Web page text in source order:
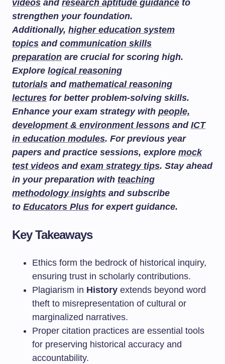
videos and research aptitude guidance to
strengthen your foundation.
Additionally, higher education system
topics and communication skills
preparation are crucial for scoring high.
Explore logical reasoning
tutorials and mathematical reasoning
lectures for better problem-solving skills.
Enhance your exam strategy with people,
development & environment lessons and ICT
in education modules. For previous year
papers and practice sessions, explore mock
test videos and exam strategy tips. Stay ahead
in your preparation with teaching
methodology insights and subscribe
to Educators Plus for expert guidance.
Key Takeaways
Ethics form the bedrock of historical inquiry,
ensuring trust in scholarly contributions.
Plagiarism in History extends beyond word
theft to misrepresentation of cultural or
marginalized narratives.
Proper citation practices are essential tools
for preserving historical accuracy and
accountability.